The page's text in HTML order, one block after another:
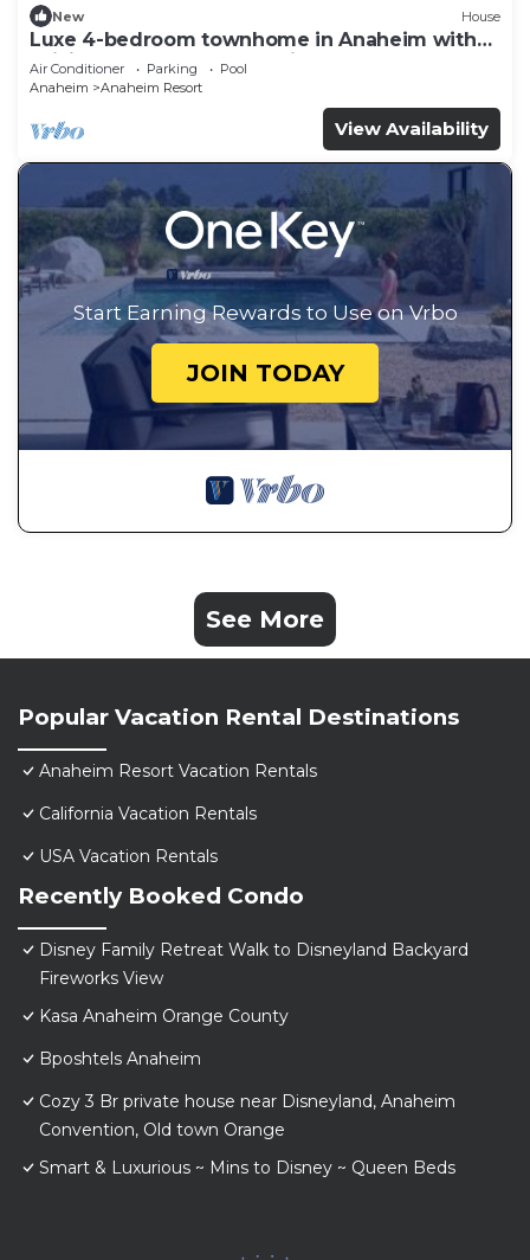
New House
Luxe 4-bedroom townhome in Anaheim with
WiFi, EV, Pool, Rooftop & Disneyland
Air Conditioner Parking
Pool
Anaheim
Anaheim Resort
View Availability
Start Earning Rewards to Use on Vrbo
JOIN TODAY
See More
Popular Vacation Rental Destinations
Anaheim Resort Vacation Rentals
California Vacation Rentals
USA Vacation Rentals
Recently Booked Condo
Disney Family Retreat Walk to Disneyland Backyard
Fireworks View
Kasa Anaheim Orange County
Bposhtels Anaheim
Cozy 3 Br private house near Disneyland, Anaheim
Convention, Old town Orange
Smart & Luxurious ~ Mins to Disney ~ Queen Beds